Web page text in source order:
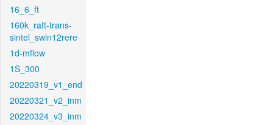
16_6_ft
160k_raft-trans-
sintel_swin12rere
1d-mflow
1S_300
20220319_v1_end
20220321_v2_inm
20220324_v3_inm